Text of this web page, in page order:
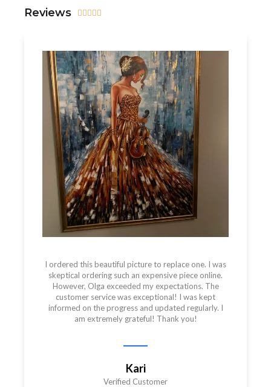
Reviews 
I ordered this beautiful picture to replace one. I was
skeptical ordering such an expensive piece online.
However, Olga exceeded my expectations. The
customer service was exceptional! I was kept
informed on the progress and updated regularly. I
am extremely grateful! Thank you!
Kari
Verified Customer